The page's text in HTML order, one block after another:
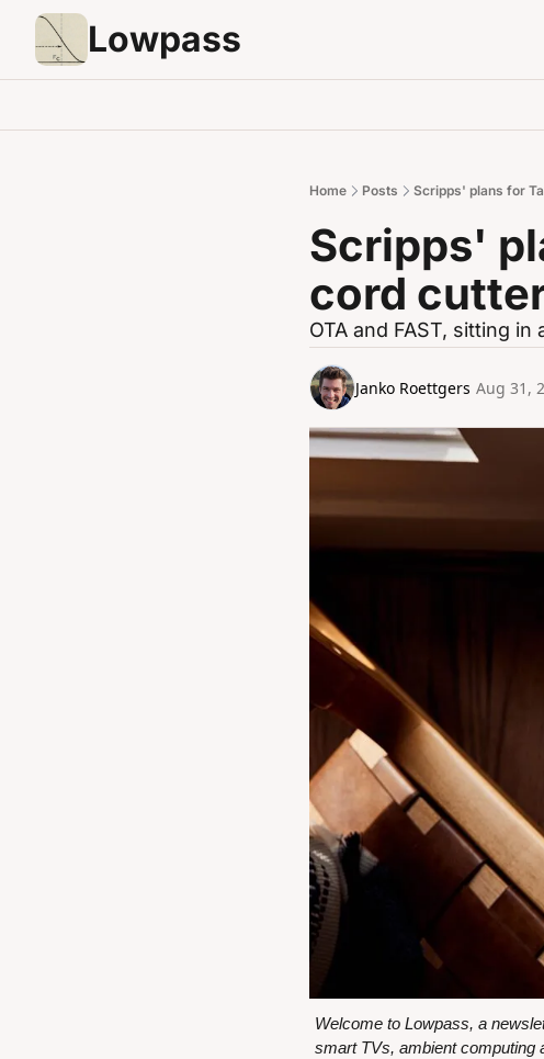
Lowpass
Home Posts Scripps' plans for
Scripps'
cord
OTA and FAST, sitting in
Janko Roettgers Aug 31,
Welcome to Lowpass, a
smart TVs, ambient computing